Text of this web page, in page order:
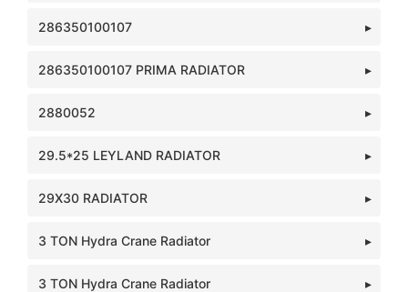
286350100107
286350100107 PRIMA RADIATOR
2880052
29.5*25 LEYLAND RADIATOR
29X30 RADIATOR
3 TON Hydra Crane Radiator
3 TON Hydra Crane Radiator